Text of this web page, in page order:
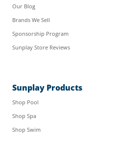
Our Blog
Brands We Sell
Sponsorship Program
Sunplay Store Reviews
Sunplay Products
Shop Pool
Shop Spa
Shop Swim